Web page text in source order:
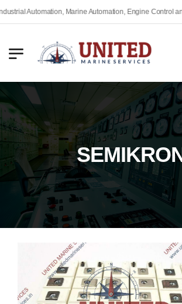
Automation, Marine Automation, Engine Control and